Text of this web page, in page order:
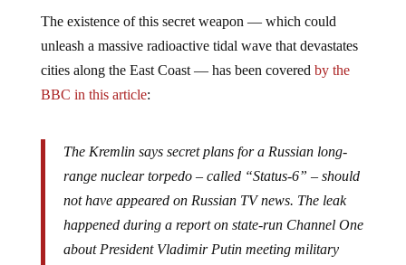
The existence of this secret weapon — which could
unleash a massive radioactive tidal wave that devastates
cities along the East Coast — has been covered by the
BBC in this article:
The Kremlin says secret plans for a Russian long-
range nuclear torpedo – called “Status-6” – should
not have appeared on Russian TV news. The leak
happened during a report on state-run Channel One
about President Vladimir Putin meeting military